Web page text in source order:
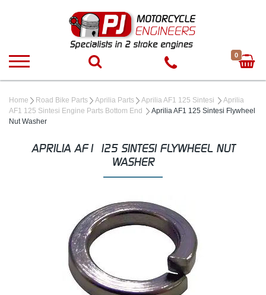
0
Home Road Bike Parts Aprilia Parts Aprilia AF1 125 Sintesi
Aprilia
AF1 125 Sintesi Engine Parts Bottom End
Aprilia AF1 125 Sintesi Flywheel
Nut Washer
APRILIA AF1 125 SINTESI FLYWHEEL NUT
WASHER